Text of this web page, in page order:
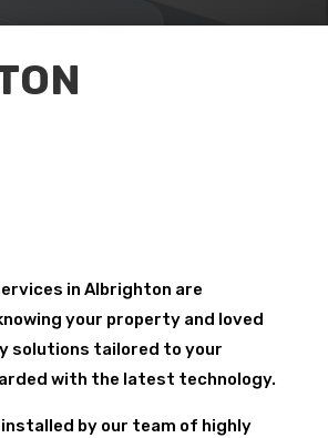
in Albrighton are
your property and loved
solutions tailored to your
with the latest technology.
by our team of highly